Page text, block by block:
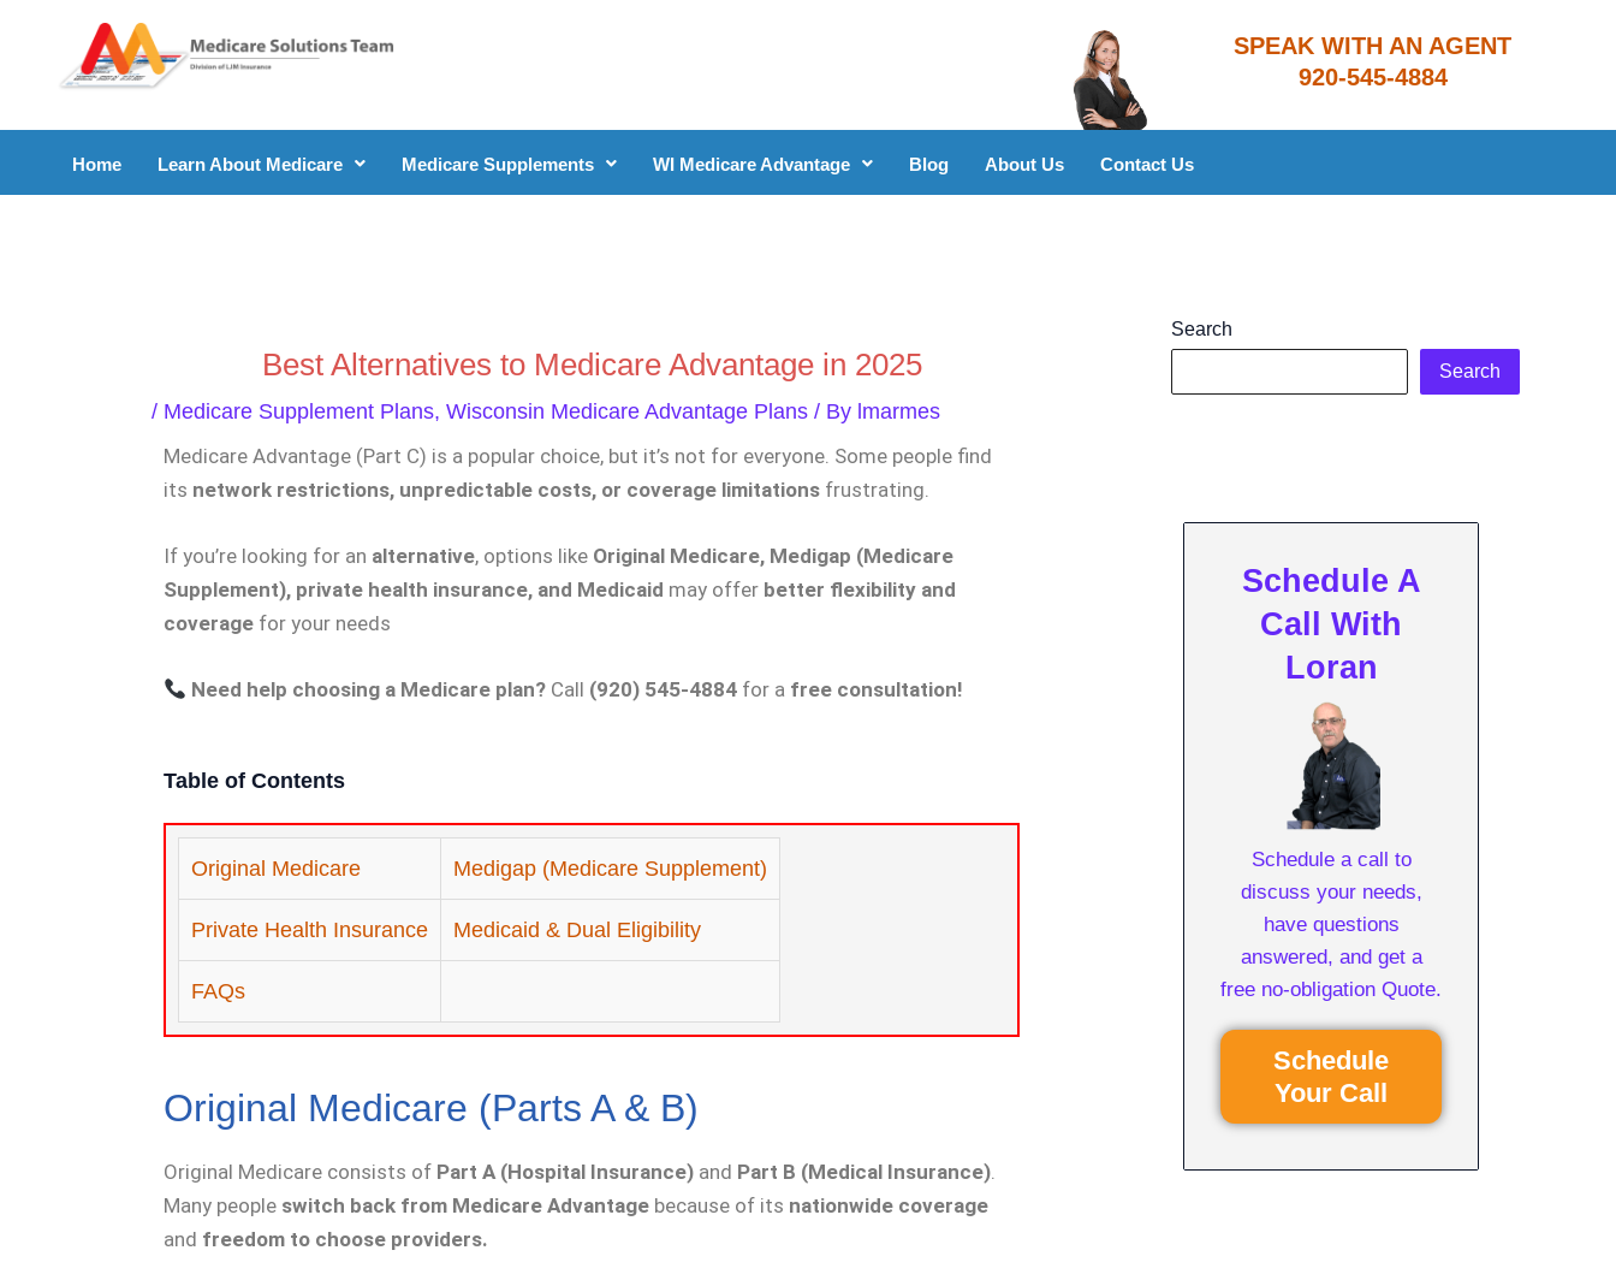
content
​SPEAK WITH AN AGENT
920-545-4884
Home Learn About Medicare Medicare Supplements WI Medicare Advantage Blog About Us Contact Us
Best Alternatives to Medicare Advantage in 2025
/ Medicare Supplement Plans, Wisconsin Medicare Advantage Plans / By lmarmes
Medicare Advantage (Part C) is a popular choice, but it’s not for everyone. Some people find
its network restrictions, unpredictable costs, or coverage limitations frustrating.
If you’re looking for an alternative, options like Original Medicare, Medigap (Medicare
Supplement), private health insurance, and Medicaid may offer better flexibility and
coverage for your needs
Need help choosing a Medicare plan? Call (920) 545-4884 for a free consultation!
Table of Contents
Original Medicare Medigap (Medicare Supplement)
Private Health Insurance Medicaid & Dual Eligibility
FAQs
Original Medicare (Parts A & B)
Original Medicare consists of Part A (Hospital Insurance) and Part B (Medical Insurance).
Many people switch back from Medicare Advantage because of its nationwide coverage
and freedom to choose providers.
Search
Search
Schedule A
Call With
Loran
Schedule a call to
discuss your needs,
have questions
answered, and get a
free no-obligation Quote.
Schedule
Your Call